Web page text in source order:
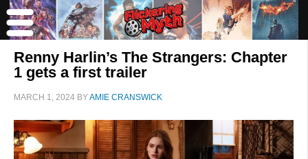
Renny Harlin’s The Strangers: Chapter
1 gets a first trailer
MARCH 1, 2024 BYAMIE CRANSWICK